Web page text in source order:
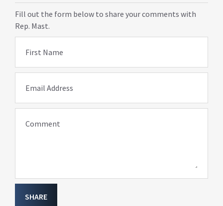
Fill out the form below to share your comments with
Rep. Mast.
First Name
Email Address
Comment
SHARE